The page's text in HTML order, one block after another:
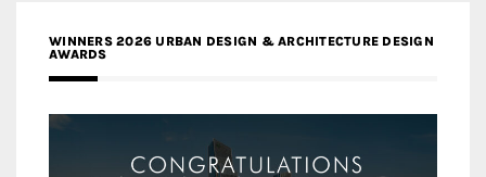
WINNERS 2026 URBAN DESIGN & ARCHITECTURE DESIGN
AWARDS